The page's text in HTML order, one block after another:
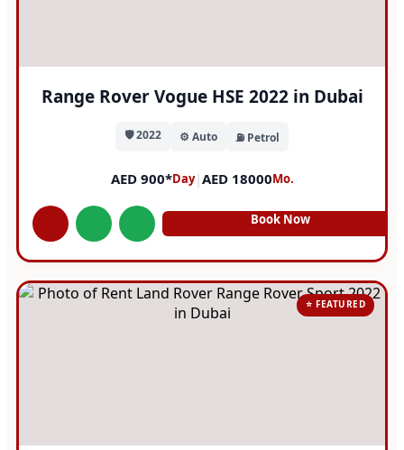
Range Rover Vogue HSE 2022 in Dubai
🛡️ 2022 ⚙️ Auto ⛽ Petrol
AED 900*Day|AED 18000Mo.
Book Now
⭐ FEATURED